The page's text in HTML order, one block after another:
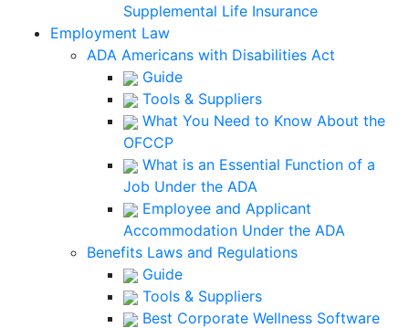
Supplemental Life Insurance
Employment Law
ADA Americans with Disabilities Act
Guide
Tools & Suppliers
What You Need to Know About the
OFCCP
What is an Essential Function of a
Job Under the ADA
Employee and Applicant
Accommodation Under the ADA
Benefits Laws and Regulations
Guide
Tools & Suppliers
Best Corporate Wellness Software